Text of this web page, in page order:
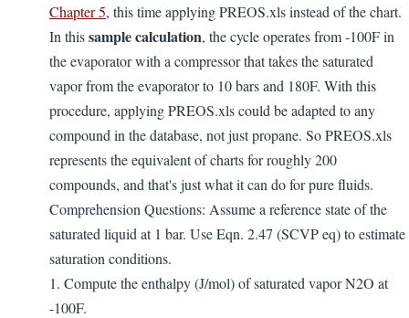
Chapter 5, this time applying PREOS.xls instead of the chart.
In thissample calculation, the cycle operates from -100F in
the evaporator with a compressor that takes the saturated
vapor from the evaporator to 10 bars and 180F. With this
procedure, applying PREOS.xls could be adapted to any
compound in the database, not just propane. So PREOS.xls
represents the equivalent of charts for roughly 200
compounds, and that's just what it can do for pure fluids.
Comprehension Questions: Assume a reference state of the
saturated liquid at 1 bar. Use Eqn. 2.47 (SCVP eq) to estimate
saturation conditions.
1. Compute the enthalpy (J/mol) of saturated vapor N2O at
-100F.